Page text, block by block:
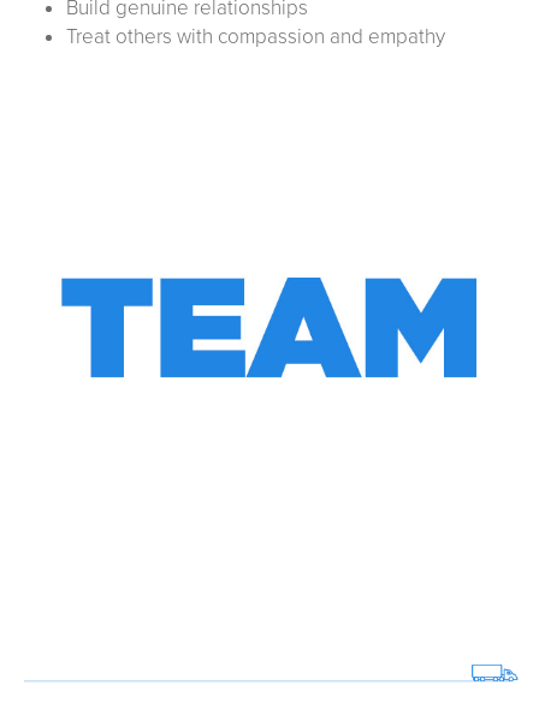
Build genuine relationships
Treat others with compassion and empathy